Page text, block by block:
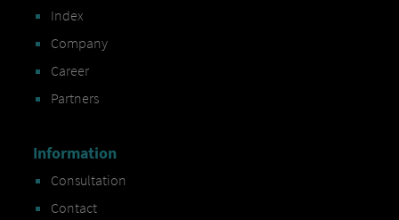
Index
Company
Career
Partners
Information
Consultation
Contact